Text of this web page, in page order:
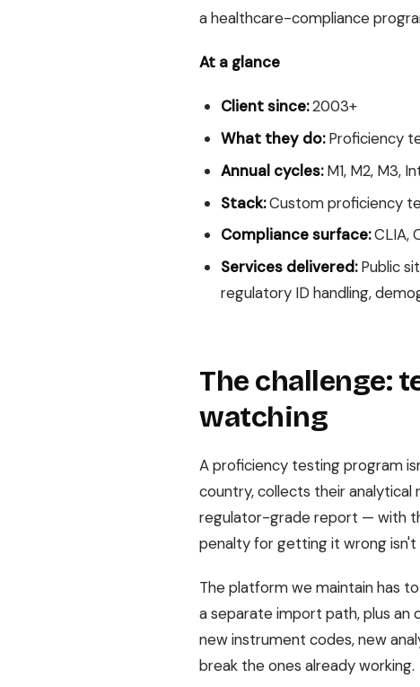
a healthcare-compliance
At a glance
Client since:2003+
What they do:Proficiency
Annual cycles:M1, M2, M3,
Stack:Custom proficiency
Compliance surface:CLIA,
Services delivered:Public
regulatory ID handling,
The challenge:
watching
A proficiency testing program
country, collects their analytical
regulator-grade report — with
penalty for getting it wrong isn't
The platform we maintain has
a separate import path, plus an
new instrument codes, new
break the ones already working.